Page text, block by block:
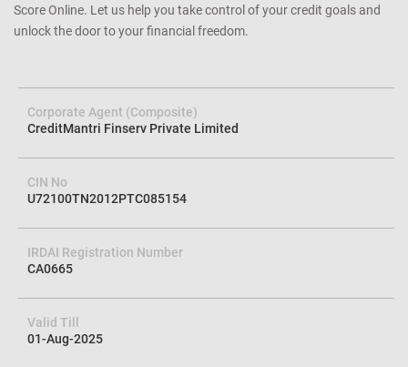
Score Online. Let us help you take control of your credit goals and
unlock the door to your financial freedom.
Corporate Agent (Composite)
CreditMantri Finserv Private Limited
CIN No
U72100TN2012PTC085154
IRDAI Registration Number
CA0665
Valid Till
01-Aug-2025